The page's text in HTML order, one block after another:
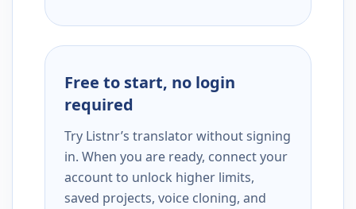
Free to start, no login
required
Try Listnr’s translator without signing
in. When you are ready, connect your
account to unlock higher limits,
saved projects, voice cloning, and